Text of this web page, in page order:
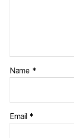
Name *
Email *